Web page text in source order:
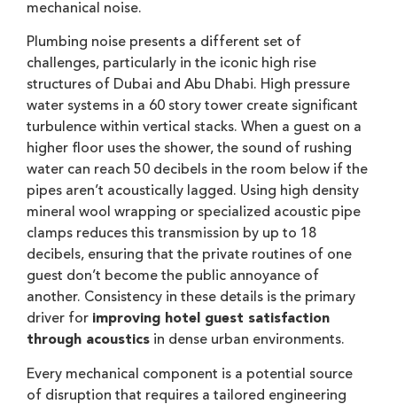
mechanical noise.
Plumbing noise presents a different set of
challenges, particularly in the iconic high rise
structures of Dubai and Abu Dhabi. High pressure
water systems in a 60 story tower create significant
turbulence within vertical stacks. When a guest on a
higher floor uses the shower, the sound of rushing
water can reach 50 decibels in the room below if the
pipes aren’t acoustically lagged. Using high density
mineral wool wrapping or specialized acoustic pipe
clamps reduces this transmission by up to 18
decibels, ensuring that the private routines of one
guest don’t become the public annoyance of
another. Consistency in these details is the primary
driver for improving hotel guest satisfaction
through acoustics in dense urban environments.
Every mechanical component is a potential source
of disruption that requires a tailored engineering